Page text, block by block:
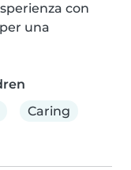
con
una
Caring